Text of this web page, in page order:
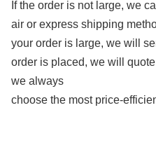
If the order is not large, we
air or express shipping
your order is large, we will
order is placed, we will
we always
choose the most price-